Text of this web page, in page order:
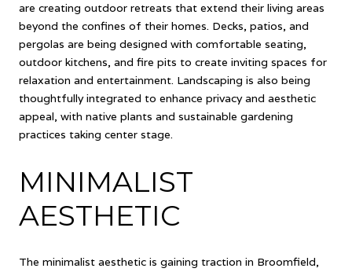
are creating outdoor retreats that extend their living areas
beyond the confines of their homes. Decks, patios, and
pergolas are being designed with comfortable seating,
outdoor kitchens, and fire pits to create inviting spaces for
relaxation and entertainment. Landscaping is also being
thoughtfully integrated to enhance privacy and aesthetic
appeal, with native plants and sustainable gardening
practices taking center stage.
MINIMALIST
AESTHETIC
The minimalist aesthetic is gaining traction in Broomfield,